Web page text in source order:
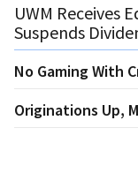
UWM Receives
Suspends
No Gaming With
Originations Up,